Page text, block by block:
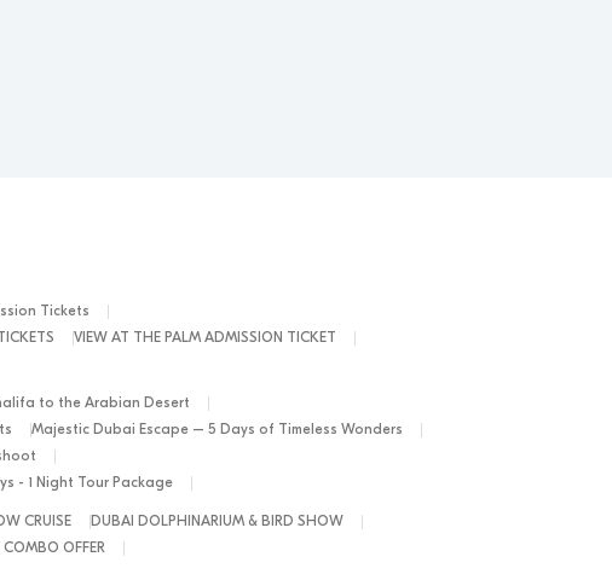
Tickets
VIEW AT THE PALM ADMISSION TICKET
to the Arabian Desert
Majestic Dubai Escape – 5 Days of Timeless Wonders
- 1 Night Tour Package
CRUISE
DUBAI DOLPHINARIUM & BIRD SHOW
COMBO OFFER